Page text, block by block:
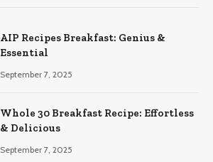
AIP Recipes Breakfast: Genius &
Essential
September 7, 2025
Whole 30 Breakfast Recipe: Effortless
& Delicious
September 7, 2025